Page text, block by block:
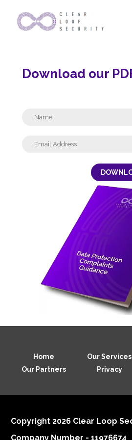
content
Download our
Home Our Services
Our Partners
Privacy
Copyright 2026 Clear Loop
Company Number - 11976674